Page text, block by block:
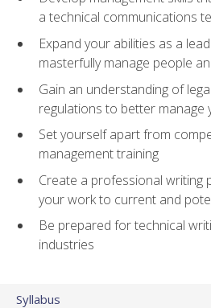
a technical communications
Expand your abilities as a
masterfully manage people
Gain an understanding of
regulations to better manage
Set yourself apart from
management training
Create a professional
your work to current and
Be prepared for technical
industries
Syllabus